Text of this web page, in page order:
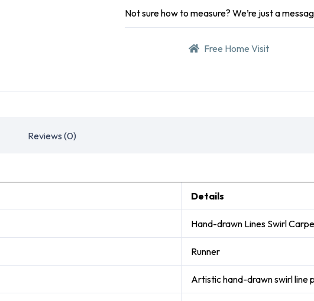
Not sure how to measure? We’re just a
Free Home Visit
Reviews (0)
Details
Hand-drawn Lines Swirl
Runner
Artistic hand-drawn swirl line